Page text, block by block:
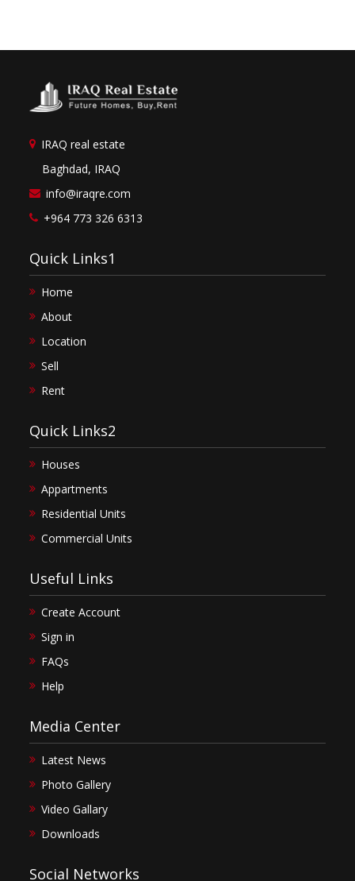
IRAQ real estate
Baghdad, IRAQ
info@iraqre.com
+964 773 326 6313
Quick Links1
Home
About
Location
Sell
Rent
Quick Links2
Houses
Appartments
Residential Units
Commercial Units
Useful Links
Create Account
Sign in
FAQs
Help
Media Center
Latest News
Photo Gallery
Video Gallary
Downloads
Social Networks